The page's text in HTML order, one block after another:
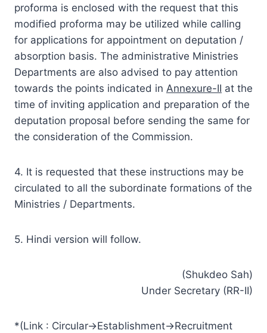
proforma is enclosed with the request that this
modified proforma may be utilized while calling
for applications for appointment on deputation /
absorption basis. The administrative Ministries
Departments are also advised to pay attention
towards the points indicated in Annexure-II at the
time of inviting application and preparation of the
deputation proposal before sending the same for
the consideration of the Commission.
4. It is requested that these instructions may be
circulated to all the subordinate formations of the
Ministries / Departments.
5. Hindi version will follow.
(Shukdeo Sah)
Under Secretary (RR-II)
*(Link : Circular->Establishment->Recruitment